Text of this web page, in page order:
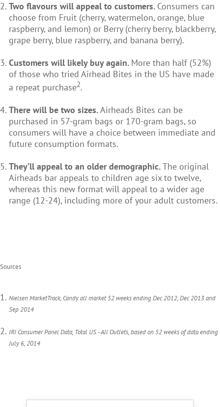
Two flavours will appeal to customers. Consumers can
choose from Fruit (cherry, watermelon, orange, blue
raspberry, and lemon) or Berry (cherry berry, blackberry,
grape berry, blue raspberry, and banana berry).
Customers will likely buy again. More than half (52%)
of those who tried Airhead Bites in the US have made
a repeat purchase2.
There will be two sizes.Airheads Bites can be
purchased in 57-gram bags or 170-gram bags, so
consumers will have a choice between immediate and
future consumption formats.
They’ll appeal to an older demographic.The original
Airheads bar appeals to children age six to twelve,
whereas this new format will appeal to a wider age
range (12-24), including more of your adult customers.
Sources
Nielsen MarketTrack, Candy all market 52 weeks ending Dec 2012, Dec 2013 and
Sep 2014
IRI Consumer Panel Data, Total US - All Outlets, based on 52 weeks of data ending
July 6, 2014